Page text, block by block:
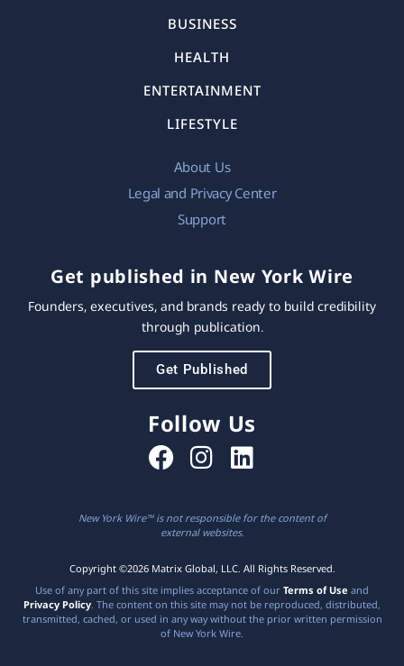
BUSINESS
HEALTH
ENTERTAINMENT
LIFESTYLE
About Us
Legal and Privacy Center
Support
Get published in New York Wire
Founders, executives, and brands ready to build credibility
through publication.
Get Published
Follow Us
New York Wire™ is not responsible for the content of
external websites.
Copyright ©2026 Matrix Global, LLC. All Rights Reserved.
Use of any part of this site implies acceptance of our Terms of Use and
Privacy Policy . The content on this site may not be reproduced, distributed,
transmitted, cached, or used in any way without the prior written permission
of New York Wire.